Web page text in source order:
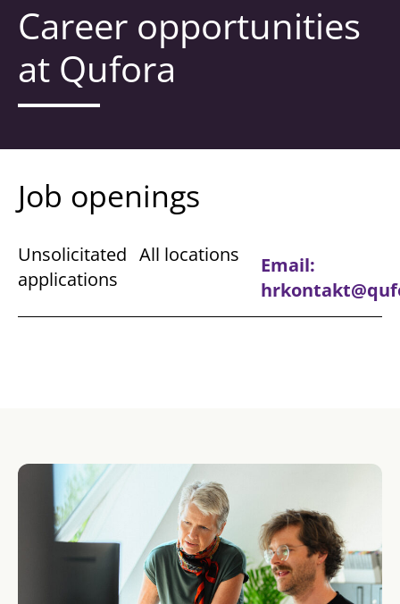
Career opportunities
at Qufora​
Job openings
Unsolicitated
applications
All locations
Email: